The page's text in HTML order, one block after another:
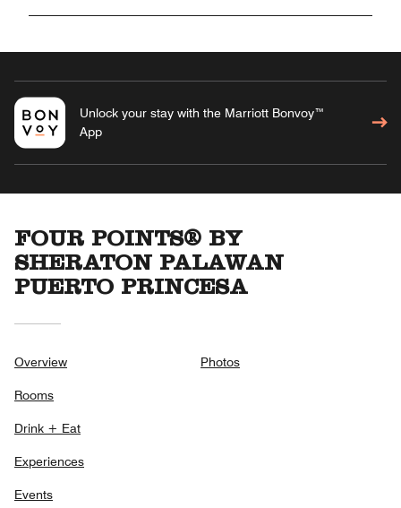
Unlock your stay with the Marriott Bonvoy™
App
FOUR POINTS® BY
SHERATON PALAWAN
PUERTO PRINCESA
Overview
Rooms
Drink + Eat
Experiences
Events
Photos